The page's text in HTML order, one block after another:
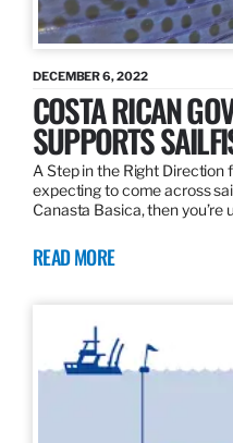
DECEMBER 6, 2022
COSTA RICAN
SUPPORTS
A Step in the Right Direction
expecting to come across
Canasta Basica, then
READ MORE